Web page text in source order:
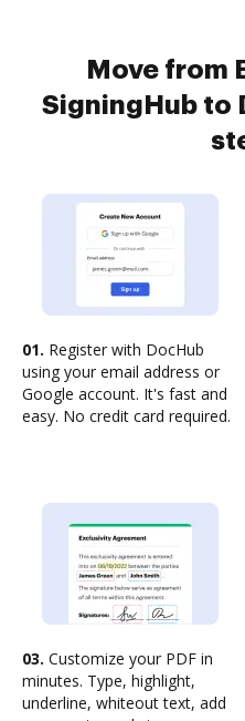
Move from
SigningHub to
01. Register with DocHub
using your email address or
Google account. It's fast and
easy. No credit card required.
03. Customize your PDF in
minutes. Type, highlight,
underline, whiteout text, add